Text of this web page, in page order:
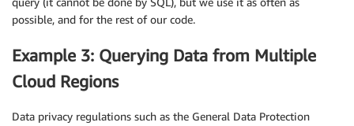
possible, and for the rest of our code.
Example 3: Querying Data from Multiple
Cloud Regions
Data privacy regulations such as the General Data Protection